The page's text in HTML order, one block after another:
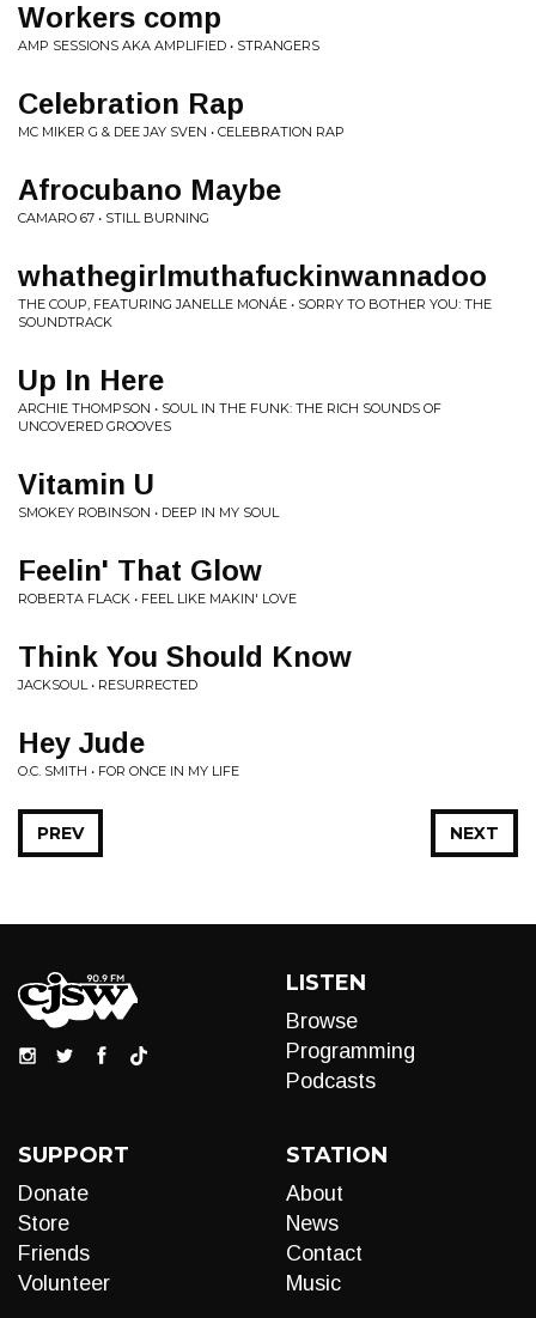
Workers comp
AMP SESSIONS AKA AMPLIFIED • STRANGERS
Celebration Rap
MC MIKER G & DEE JAY SVEN • CELEBRATION RAP
Afrocubano Maybe
CAMARO 67 • STILL BURNING
whathegirlmuthafuckinwannadoo
THE COUP, FEATURING JANELLE MONÁE • SORRY TO BOTHER YOU: THE
SOUNDTRACK
Up In Here
ARCHIE THOMPSON • SOUL IN THE FUNK: THE RICH SOUNDS OF
UNCOVERED GROOVES
Vitamin U
SMOKEY ROBINSON • DEEP IN MY SOUL
Feelin' That Glow
ROBERTA FLACK • FEEL LIKE MAKIN' LOVE
Think You Should Know
JACKSOUL • RESURRECTED
Hey Jude
O.C. SMITH • FOR ONCE IN MY LIFE
NEXT
PREV
LISTEN
Browse
Programming
Podcasts
SUPPORT
Donate
Store
Friends
Volunteer
STATION
About
News
Contact
Music